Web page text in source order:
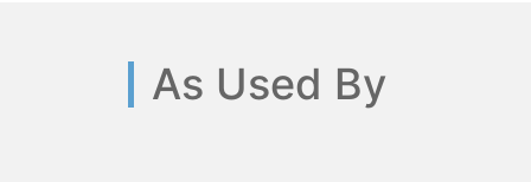
As Used By